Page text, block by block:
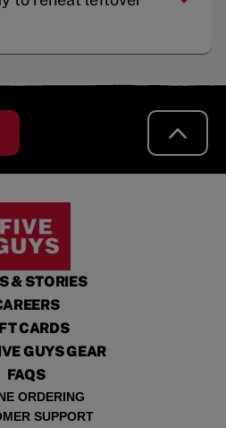
& STORIES
CARDS
GUYS GEAR
FAQS
ORDERING
SUPPORT